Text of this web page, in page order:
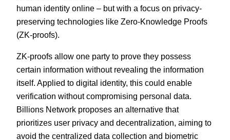
human identity online – but with a focus on privacy-
preserving technologies like Zero-Knowledge Proofs
(ZK-proofs).
ZK-proofs allow one party to prove they possess
certain information without revealing the information
itself. Applied to digital identity, this could enable
verification without compromising personal data.
Billions Network proposes an alternative that
prioritizes user privacy and decentralization, aiming to
avoid the centralized data collection and biometric